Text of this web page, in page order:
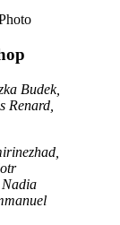
Budek,
Renard,
Nadia